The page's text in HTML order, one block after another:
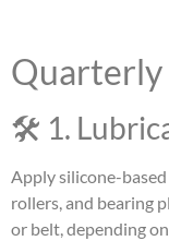
Quarterly
🛠 1.
Apply silicone-
rollers, and bearing
or belt, depending